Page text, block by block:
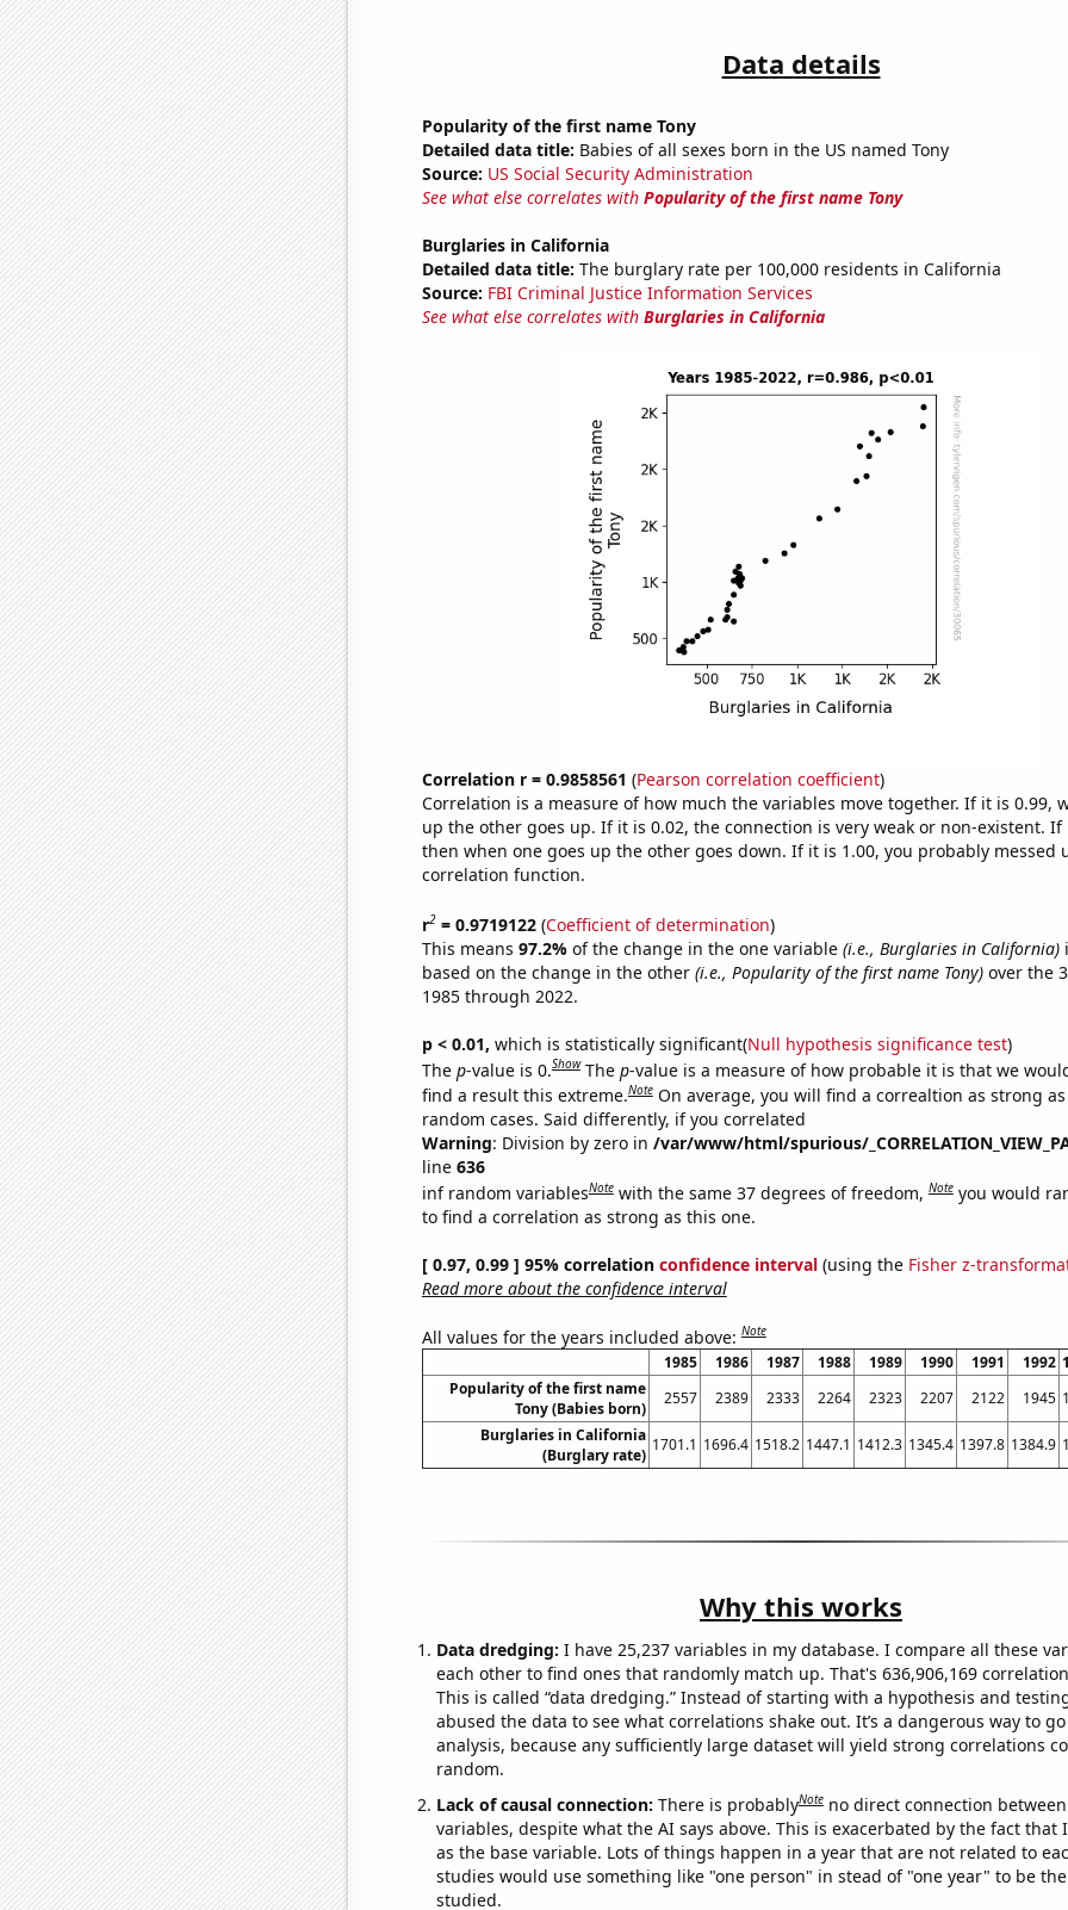
Data details
Popularity of the first name Tony
Detailed data title: Babies of all sexes born in the US named Tony
Source: US Social Security Administration
See what else correlates with Popularity of the first name Tony
Burglaries in California
Detailed data title: The burglary rate per 100,000 residents in California
Source: FBI Criminal Justice Information Services
See what else correlates with Burglaries in California
Correlation r = 0.9858561 (Pearson correlation coefficient)
Correlation is a measure of how much the variables move together. If it is 0.99,
up the other goes up. If it is 0.02, the connection is very weak or non-existent. If
then when one goes up the other goes down. If it is 1.00, you probably messed
correlation function.
r2= 0.9719122(Coefficient of determination)
This means 97.2% of the change in the one variable (i.e., Burglaries in California)
based on the change in the other (i.e., Popularity of the first name Tony)over the
1985 through 2022.
p < 0.01, which is statistically significant(Null hypothesis significance test)
The p-value is 0.Show The p-value is a measure of how probable it is that we
find a result this extreme.Note On average, you will find a correaltion as strong
random cases. Said differently, if you correlated
Warning: Division by zero in /var/www/html/spurious/
line 636
inf random variablesNote with the same 37 degrees of freedom,Note you would
to find a correlation as strong as this one.
[ 0.97, 0.99 ] 95% correlation confidence interval(using the Fisher z-
Read more about the confidence interval
All values for the years included above:Note
1985 1986 1987 1988 1989 1990 1991 1992
Popularity of the first name
Tony (Babies born)
2557 2389 2333 2264 2323 2207 2122 1945
Burglaries in California
(Burglary rate)
1701.1 1696.4 1518.2 1447.1 1412.3 1345.4 1397.8 1384.9
Why this works
Data dredging: I have 25,237 variables in my database. I compare all these
each other to find ones that randomly match up. That's 636,906,169
This is called “data dredging.” Instead of starting with a hypothesis and
abused the data to see what correlations shake out. It’s a dangerous way to
analysis, because any sufficiently large dataset will yield strong correlations
random.
Lack of causal connection: There is probablyNote no direct connection
variables, despite what the AI says above. This is exacerbated by the fact that
as the base variable. Lots of things happen in a year that are not related to
studies would use something like "one person" in stead of "one year" to be
studied.